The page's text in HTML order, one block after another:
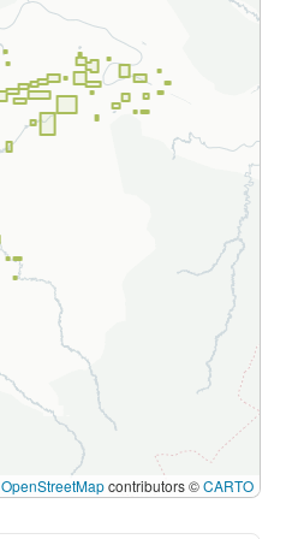
OpenStreetMapcontributors ©CARTO